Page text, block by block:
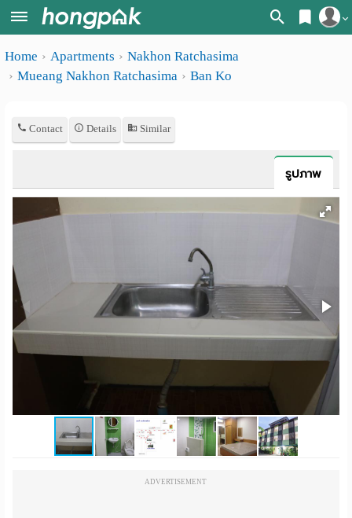
Register
Login
Home
Apartments near me
Search by province
Search by University
Advance Search
Apartments
rooms
Daily
Advertise
ภาษา
Home Apartments
Nakhon Ratchasima
Mueang Nakhon Ratchasima
Ban Ko
Contact Details Similar
รูปภาพ
ADVERTISEMENT